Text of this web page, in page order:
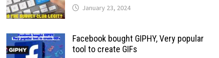
January 23, 2024
Facebook bought GIPHY, Very popular
tool to create GIFs